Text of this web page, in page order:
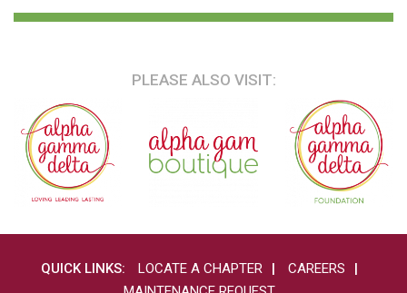
PLEASE ALSO VISIT:
QUICK LINKS: LOCATE A CHAPTER
CAREERS